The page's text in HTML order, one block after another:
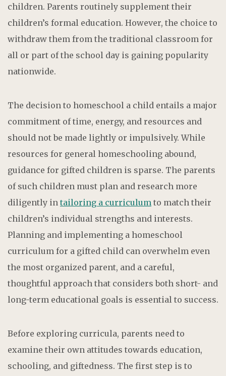
children. Parents routinely supplement their
children’s formal education. However, the choice to
withdraw them from the traditional classroom for
all or part of the school day is gaining popularity
nationwide.
The decision to homeschool a child entails a major
commitment of time, energy, and resources and
should not be made lightly or impulsively. While
resources for general homeschooling abound,
guidance for gifted children is sparse. The parents
of such children must plan and research more
diligently in tailoring a curriculum to match their
children’s individual strengths and interests.
Planning and implementing a homeschool
curriculum for a gifted child can overwhelm even
the most organized parent, and a careful,
thoughtful approach that considers both short- and
long-term educational goals is essential to success.
Before exploring curricula, parents need to
examine their own attitudes towards education,
schooling, and giftedness. The first step is to